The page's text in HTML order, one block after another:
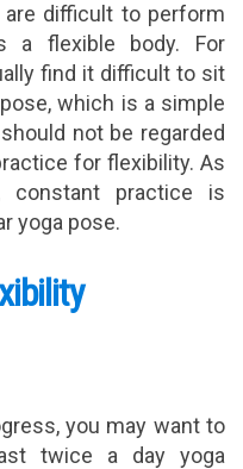
difficult to perform
a flexible body. For
find it difficult to sit
pose, which is a simple
not be regarded
for flexibility. As
practice is
yoga pose.
you may want to
twice a day yoga